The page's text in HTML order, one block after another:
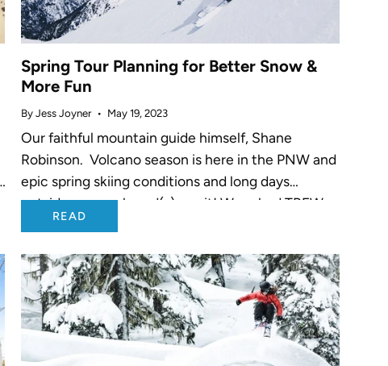
Spring Tour Planning for Better Snow &
More Fun
By Jess Joyner May 19, 2023
Our faithful mountain guide himself, Shane
Robinson. Volcano season is here in the PNW and
epic spring skiing conditions and long days
outside on your board(s) await! We asked TREW
Athlete Shane Robinson, who is...
READ